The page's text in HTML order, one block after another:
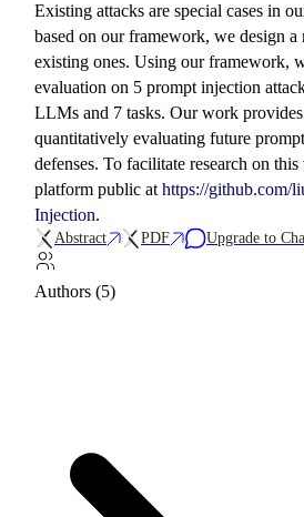
Existing attacks are special cases in
based on our framework, we design
existing ones. Using our framework,
evaluation on 5 prompt injection
LLMs and 7 tasks. Our work
quantitatively evaluating future
defenses. To facilitate research on
platform public at https://github.com/
Injection.
Abstract PDF Upgrade to
Authors (5)